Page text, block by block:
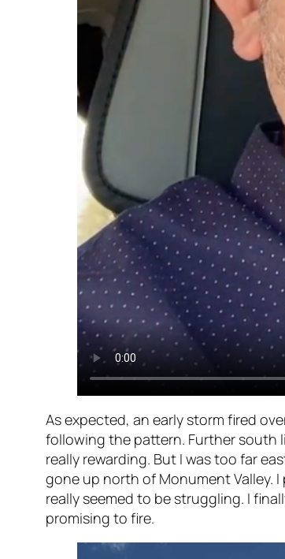
As expected, an early storm fired
following the pattern. Further south
really rewarding. But I was too far
gone up north of Monument Valley.
really seemed to be struggling. I
promising to fire.